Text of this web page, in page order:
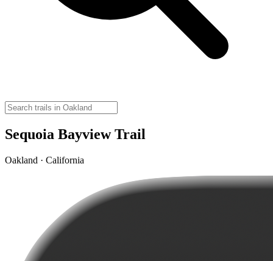
Sequoia Bayview Trail
Oakland · California